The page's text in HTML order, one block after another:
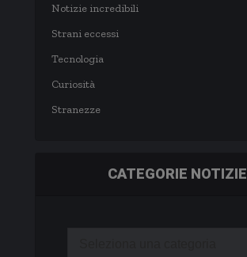
Notizie incredibili
Strani eccessi
Tecnologia
Curiosità
Stranezze
CATEGORIE NOTIZIE